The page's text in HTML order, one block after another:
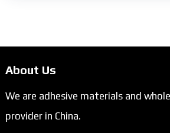
About Us
We are adhesive materials and
provider in China.